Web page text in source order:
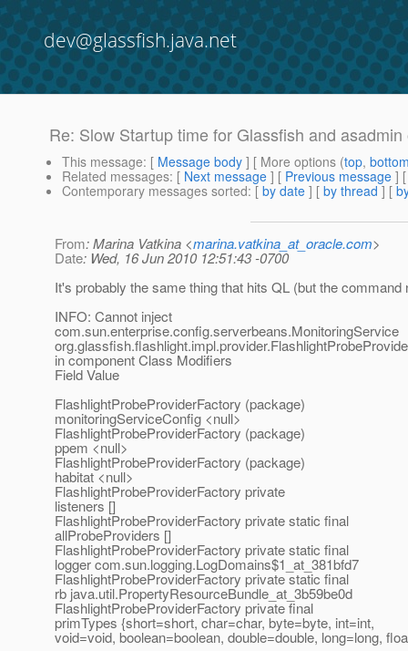
dev@glassfish.java.net
Re: Slow Startup time for Glassfish and asadmin
This message: [ Message body ] [ More options (top,
Related messages: [ Next message ] [ Previous message ]
Contemporary messages sorted: [ by date ] [ by thread ] [
From: Marina Vatkina <marina.vatkina_at_oracle.com>
Date: Wed, 16 Jun 2010 12:51:43 -0700
It's probably the same thing that hits QL (but the command
INFO: Cannot inject
com.sun.enterprise.config.serverbeans.MonitoringService
in component Class Modifiers
Field Value
FlashlightProbeProviderFactory (package)
monitoringServiceConfig <null>
FlashlightProbeProviderFactory (package)
ppem <null>
FlashlightProbeProviderFactory (package)
habitat <null>
FlashlightProbeProviderFactory private
listeners []
FlashlightProbeProviderFactory private static final
allProbeProviders []
FlashlightProbeProviderFactory private static final
logger com.sun.logging.LogDomains$1_at_381bfd7
FlashlightProbeProviderFactory private static final
rb java.util.PropertyResourceBundle_at_3b59be0d
FlashlightProbeProviderFactory private final
primTypes {short=short, char=char, byte=byte, int=int,
void=void, boolean=boolean, double=double, long=long,